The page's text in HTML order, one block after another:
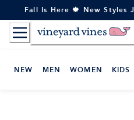
to
Content
Fall Is Here 🍁 New Styles
NEW MEN WOMEN KIDS